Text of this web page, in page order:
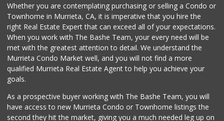
Whether you are contemplating purchasing or selling a Condo or
Townhome in Murrieta, CA, it is imperative that you hire the
right Real Estate Expert that can exceed all of your expectations.
When you work with The Bashe Team, your every need will be
met with the greatest attention to detail. We understand the
Murrieta Condo Market well, and you will not find a more
qualified Murrieta Real Estate Agent to help you achieve your
goals.
As a prospective buyer working with The Bashe Team, you will
have access to new Murrieta Condo or Townhome listings the
second they hit the market, giving you a much needed leg up on